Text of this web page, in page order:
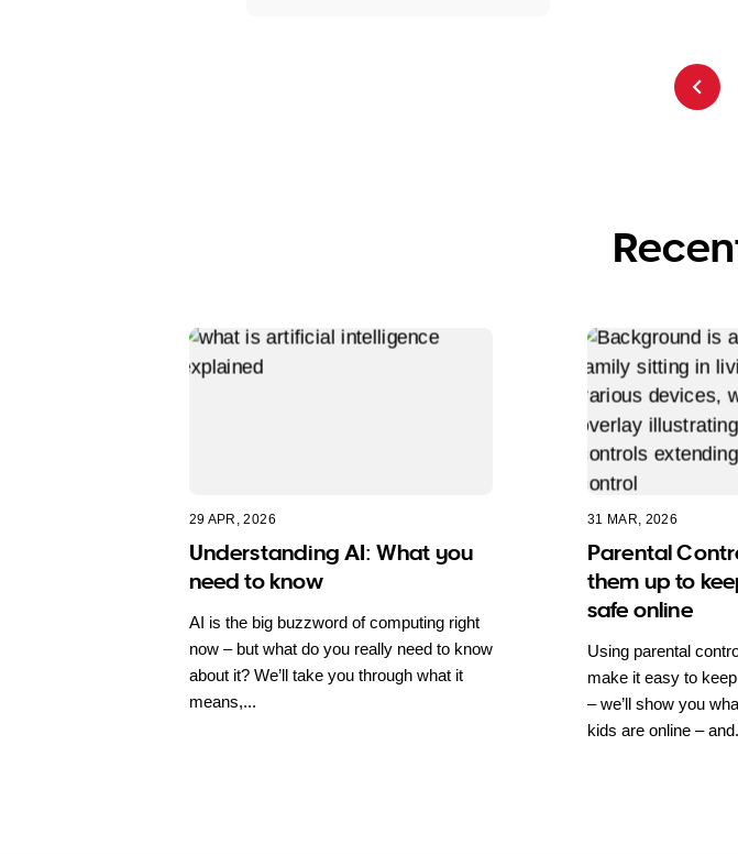
29 APR, 2026
Understanding AI: What you
need to know
AI is the big buzzword of computing right
now – but what do you really need to know
about it? We’ll take you through what it
means,...
31 MAR, 2026
Parental
them up to
safe online
Using parental
make it easy to
– we’ll show you
kids are online –